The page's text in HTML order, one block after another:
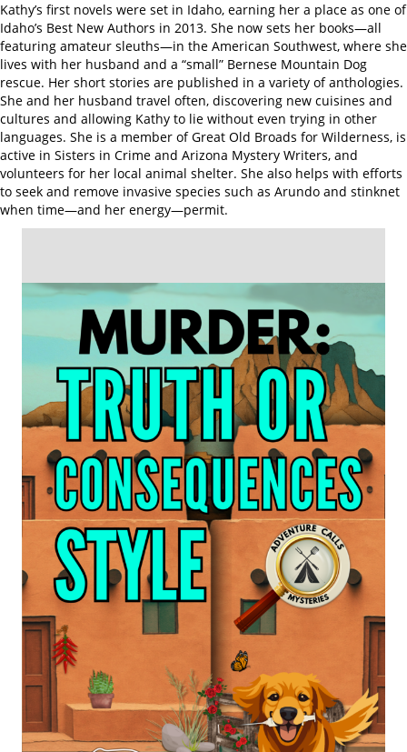
Kathy’s first novels were set in Idaho, earning her a place as one of
Idaho’s Best New Authors in 2013. She now sets her books—all
featuring amateur sleuths—in the American Southwest, where she
lives with her husband and a “small” Bernese Mountain Dog
rescue. Her short stories are published in a variety of anthologies.
She and her husband travel often, discovering new cuisines and
cultures and allowing Kathy to lie without even trying in other
languages. She is a member of Great Old Broads for Wilderness, is
active in Sisters in Crime and Arizona Mystery Writers, and
volunteers for her local animal shelter. She also helps with efforts
to seek and remove invasive species such as Arundo and stinknet
when time—and her energy—permit.